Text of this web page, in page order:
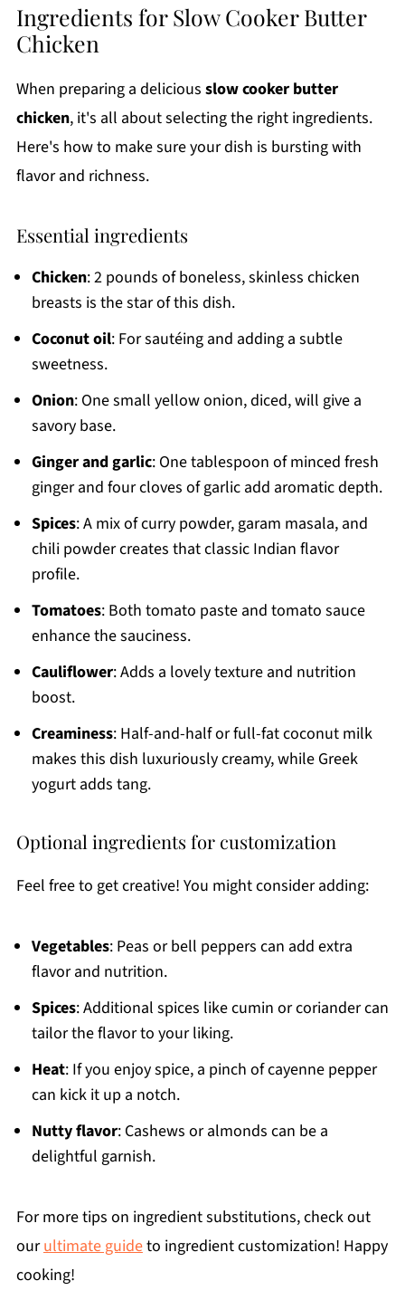
Ingredients for Slow Cooker Butter
Chicken
When preparing a delicious slow cooker butter
chicken, it's all about selecting the right ingredients.
Here's how to make sure your dish is bursting with
flavor and richness.
Essential ingredients
Chicken: 2 pounds of boneless, skinless chicken
breasts is the star of this dish.
Coconut oil: For sautéing and adding a subtle
sweetness.
Onion: One small yellow onion, diced, will give a
savory base.
Ginger and garlic: One tablespoon of minced fresh
ginger and four cloves of garlic add aromatic depth.
Spices: A mix of curry powder, garam masala, and
chili powder creates that classic Indian flavor
profile.
Tomatoes: Both tomato paste and tomato sauce
enhance the sauciness.
Cauliflower: Adds a lovely texture and nutrition
boost.
Creaminess: Half-and-half or full-fat coconut milk
makes this dish luxuriously creamy, while Greek
yogurt adds tang.
Optional ingredients for customization
Feel free to get creative! You might consider adding:
Vegetables: Peas or bell peppers can add extra
flavor and nutrition.
Spices: Additional spices like cumin or coriander can
tailor the flavor to your liking.
Heat: If you enjoy spice, a pinch of cayenne pepper
can kick it up a notch.
Nutty flavor: Cashews or almonds can be a
delightful garnish.
For more tips on ingredient substitutions, check out
ourultimate guideto ingredient customization! Happy
cooking!